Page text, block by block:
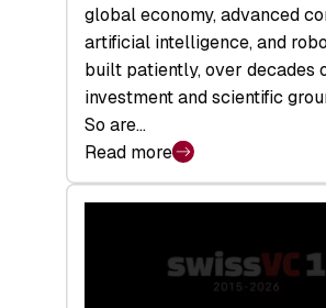
global economy, advanced
artificial intelligence, and
built patiently, over decades
investment and scientific
So are…
Read more
:
Swiss